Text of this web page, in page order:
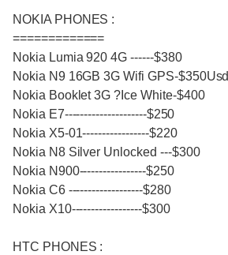
NOKIA PHONES :
=============
Nokia Lumia 920 4G ------$380
Nokia N9 16GB 3G Wifi GPS-$350Usd
Nokia Booklet 3G ?Ice White-$400
Nokia E7---------------------$250
Nokia X5-01-----------------$220
Nokia N8 Silver Unlocked ---$300
Nokia N900-----------------$250
Nokia C6 -------------------$280
Nokia X10------------------$300
HTC PHONES :